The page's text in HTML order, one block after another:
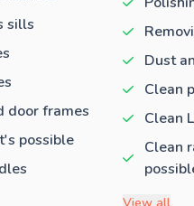
sills
door frames
possible
Dust
Clean
Clean
Clean
View all